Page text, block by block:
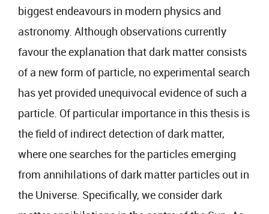
biggest endeavours in modern physics and
astronomy. Although observations currently
favour the explanation that dark matter consists
of a new form of particle, no experimental search
has yet provided unequivocal evidence of such a
particle. Of particular importance in this thesis is
the field of indirect detection of dark matter,
where one searches for the particles emerging
from annihilations of dark matter particles out in
the Universe. Specifically, we consider dark